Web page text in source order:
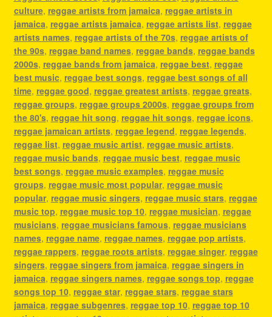
culture, reggae artists from jamaica, reggae artists in
jamaica, reggae artists jamaica, reggae artists list, reggae
artists names, reggae artists of the 70s, reggae artists of
the 90s, reggae band names, reggae bands, reggae bands
2000s, reggae bands from jamaica, reggae best, reggae
best music, reggae best songs, reggae best songs of all
time, reggae good, reggae greatest artists, reggae greats,
reggae groups, reggae groups 2000s, reggae groups from
the 80's, reggae hit song, reggae hit songs, reggae icons,
reggae jamaican artists, reggae legend, reggae legends,
reggae list, reggae music artist, reggae music artists,
reggae music bands, reggae music best, reggae music
best songs, reggae music examples, reggae music
groups, reggae music most popular, reggae music
popular, reggae music singers, reggae music stars, reggae
music top, reggae music top 10, reggae musician, reggae
musicians, reggae musicians famous, reggae musicians
names, reggae name, reggae names, reggae pop artists,
reggae rappers, reggae roots artists, reggae singer, reggae
singers, reggae singers from jamaica, reggae singers in
jamaica, reggae singers names, reggae songs top, reggae
songs top 10, reggae star, reggae stars, reggae stars
jamaica, reggae subgenres, reggae top 10, reggae top 10